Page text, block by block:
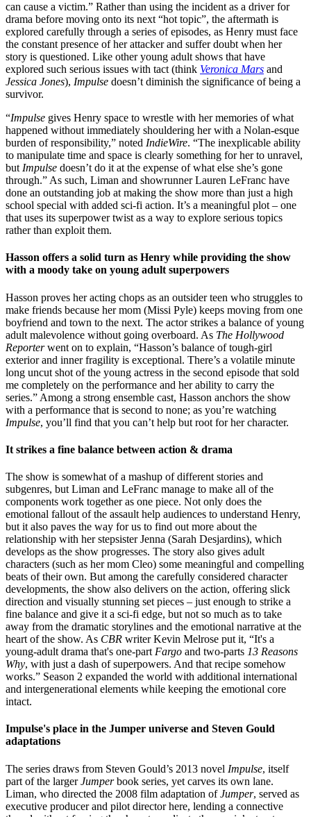
can cause a victim.” Rather than using the incident as a driver for
drama before moving onto its next “hot topic”, the aftermath is
explored carefully through a series of episodes, as Henry must face
the constant presence of her attacker and suffer doubt when her
story is questioned. Like other young adult shows that have
explored such serious issues with tact (think Veronica Mars and
Jessica Jones), Impulse doesn’t diminish the significance of being a
survivor.
“Impulse gives Henry space to wrestle with her memories of what
happened without immediately shouldering her with a Nolan-esque
burden of responsibility,” noted IndieWire. “The inexplicable ability
to manipulate time and space is clearly something for her to unravel,
but Impulse doesn’t do it at the expense of what else she’s gone
through.” As such, Liman and showrunner Lauren LeFranc have
done an outstanding job at making the show more than just a high
school special with added sci-fi action. It’s a meaningful plot – one
that uses its superpower twist as a way to explore serious topics
rather than exploit them.
Hasson offers a solid turn as Henry while providing the show
with a moody take on young adult superpowers
Hasson proves her acting chops as an outsider teen who struggles to
make friends because her mom (Missi Pyle) keeps moving from one
boyfriend and town to the next. The actor strikes a balance of young
adult malevolence without going overboard. As The Hollywood
Reporterwent on to explain, “Hasson’s balance of tough-girl
exterior and inner fragility is exceptional. There’s a volatile minute
long uncut shot of the young actress in the second episode that sold
me completely on the performance and her ability to carry the
series.” Among a strong ensemble cast, Hasson anchors the show
with a performance that is second to none; as you’re watching
Impulse, you’ll find that you can’t help but root for her character.
It strikes a fine balance between action & drama
The show is somewhat of a mashup of different stories and
subgenres, but Liman and LeFranc manage to make all of the
components work together as one piece. Not only does the
emotional fallout of the assault help audiences to understand Henry,
but it also paves the way for us to find out more about the
relationship with her stepsister Jenna (Sarah Desjardins), which
develops as the show progresses. The story also gives adult
characters (such as her mom Cleo) some meaningful and compelling
beats of their own. But among the carefully considered character
developments, the show also delivers on the action, offering slick
direction and visually stunning set pieces – just enough to strike a
fine balance and give it a sci-fi edge, but not so much as to take
away from the dramatic storylines and the emotional narrative at the
heart of the show. As CBR writer Kevin Melrose put it, “It's a
young-adult drama that's one-part Fargo and two-parts 13 Reasons
Why, with just a dash of superpowers. And that recipe somehow
works.” Season 2 expanded the world with additional international
and intergenerational elements while keeping the emotional core
intact.
Impulse's place in the Jumper universe and Steven Gould
adaptations
The series draws from Steven Gould’s 2013 novel Impulse, itself
part of the largerJumperbook series, yet carves its own lane.
Liman, who directed the 2008 film adaptation ofJumper, served as
executive producer and pilot director here, lending a connective